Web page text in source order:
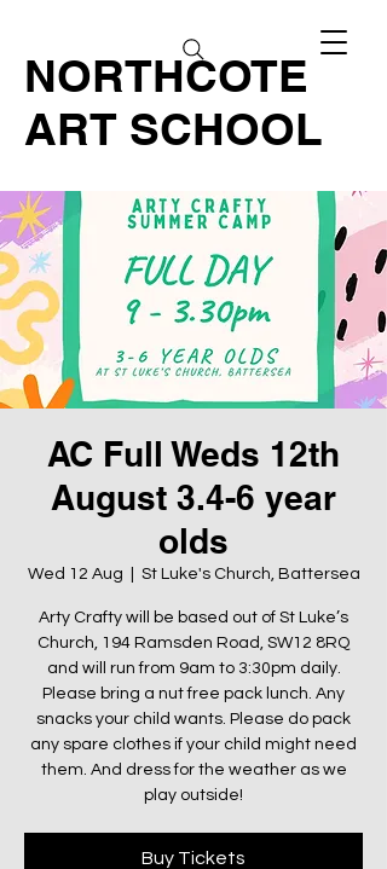
NORTHCOTE
ART SCHOOL
AC Full Weds 12th
August 3.4-6 year
olds
Wed 12 Aug St Luke's Church, Battersea
Arty Crafty will be based out of St Luke’s
Church, 194 Ramsden Road, SW12 8RQ
and will run from 9am to 3:30pm daily.
Please bring a nut free pack lunch. Any
snacks your child wants. Please do pack
any spare clothes if your child might need
them. And dress for the weather as we
play outside!
Buy Tickets